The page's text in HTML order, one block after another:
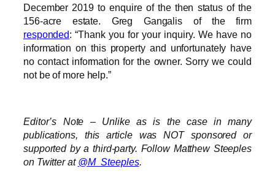
December 2019 to enquire of the then status of the
156-acre estate. Greg Gangalis of the firm
responded: “Thank you for your inquiry. We have no
information on this property and unfortunately have
no contact information for the owner. Sorry we could
not be of more help.”
Editor’s Note – Unlike as is the case in many
publications, this article was NOT sponsored or
supported by a third-party. Follow Matthew Steeples
on Twitter at @M_Steeples.